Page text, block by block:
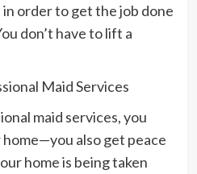
order to get the job done
don’t have to lift a
Maid Services
maid services, you
home—you also get peace
home is being taken